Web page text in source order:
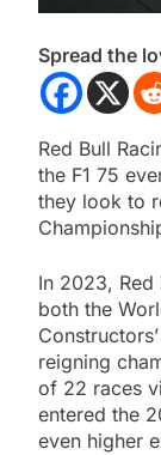
Spread the
Red Bull
the F1 75
they look to
In 2023, Red
both the
reigning
of 22 races
entered the
even higher